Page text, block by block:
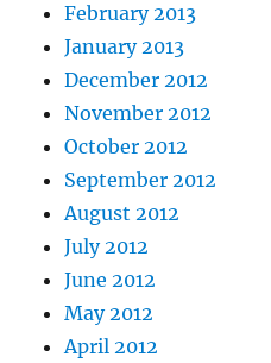
February 2013
January 2013
December 2012
November 2012
October 2012
September 2012
August 2012
July 2012
June 2012
May 2012
April 2012